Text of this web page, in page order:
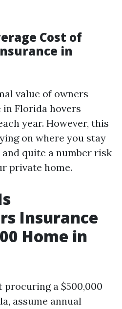
Cost of
in
value of owners
in Florida hovers
year. However, this
on where you stay
quite a number risk
private home.
Insurance
Home in
a $500,000
assume annual